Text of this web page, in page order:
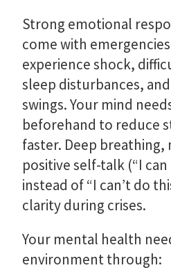
Strong emotional
come with
experience shock,
sleep disturbances,
swings. Your mind
beforehand to reduce
faster. Deep breathing,
positive self-talk (“I
instead of “I can’t do
clarity during crises.
Your mental health
environment through: